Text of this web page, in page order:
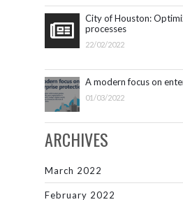
City of Houston:
processes
22/02/2022
A modern focus on
01/03/2022
ARCHIVES
March 2022
February 2022